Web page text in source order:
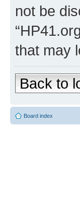
not be
that may
Back to
Board index